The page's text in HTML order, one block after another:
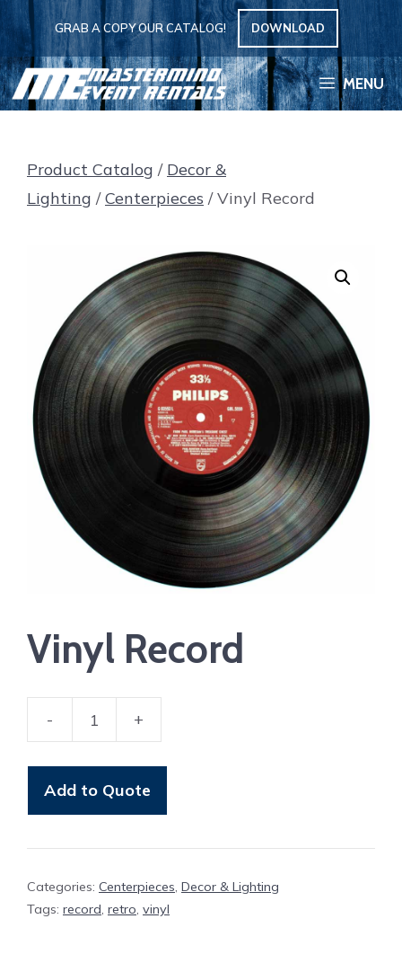
Skip
to
content
GRAB A COPY OUR CATALOG! DOWNLOAD
MENU
Product Catalog / Decor &
Lighting /Centerpieces / Vinyl Record
Vinyl Record
- +
Add to Quote
Categories: Centerpieces, Decor & Lighting
Tags: record, retro, vinyl